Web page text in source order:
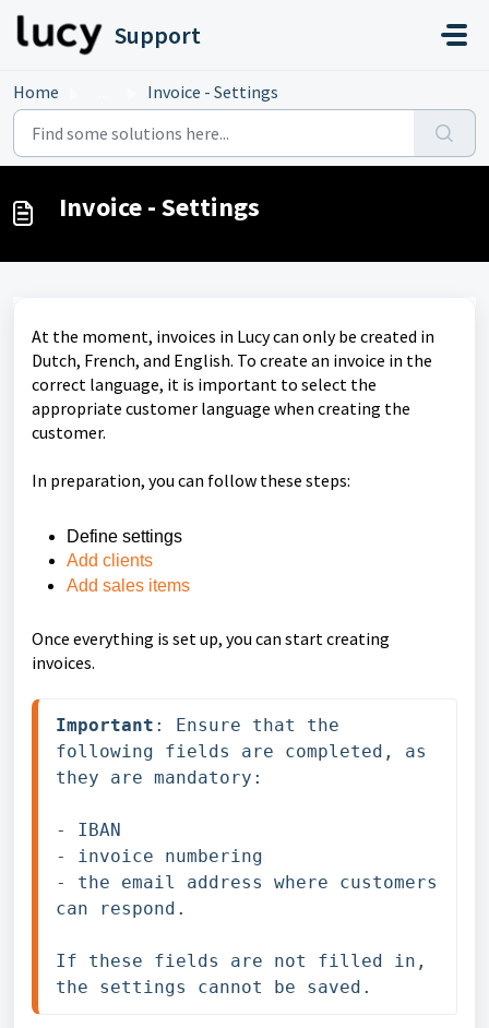
Support
Home Invoice - Settings
Invoice - Settings
At the moment, invoices in Lucy can only be created in
Dutch, French, and English. To create an invoice in the
correct language, it is important to select the
appropriate customer language when creating the
customer.
In preparation, you can follow these steps:
Define settings
Add clients
Add sales items
Once everything is set up, you can start creating
invoices.
Important : Ensure that the
following fields are completed, as
they are mandatory:
- IBAN
- invoice numbering
- the email address where customers
can respond.
If these fields are not filled in,
the settings cannot be saved.